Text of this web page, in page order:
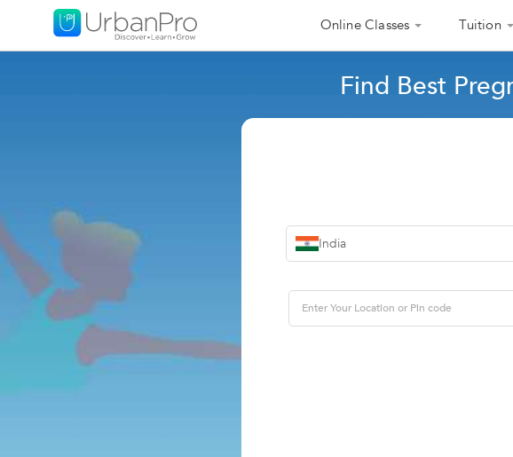
Online Classes Tuition
Find Best
India